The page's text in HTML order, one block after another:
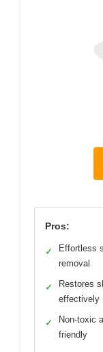
Pros:
✓
Effortless
removal
✓
Restores
effectively
✓
Non-toxic
friendly